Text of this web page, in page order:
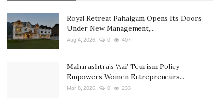
Royal Retreat Pahalgam Opens Its Doors
Under New Management,...
Aug 4, 2026 0 407
Maharashtra’s ‘Aai’ Tourism Policy
Empowers Women Entrepreneurs...
Mar 8, 2026 0 233